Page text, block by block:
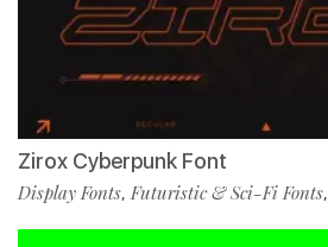
Zirox Cyberpunk Font
Display Fonts,Futuristic & Sci-Fi Fonts,